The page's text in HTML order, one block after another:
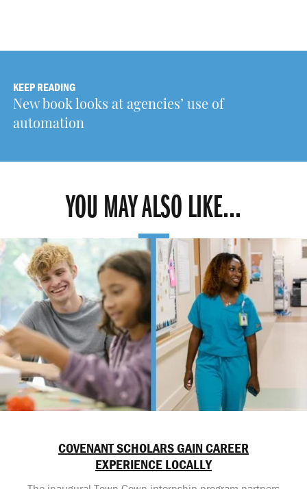
KEEP READING
New book looks at agencies’ use of
automation
YOU MAY ALSO LIKE...
COVENANT SCHOLARS GAIN CAREER
EXPERIENCE LOCALLY